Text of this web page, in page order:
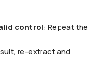
control: Repeat the
re-extract and